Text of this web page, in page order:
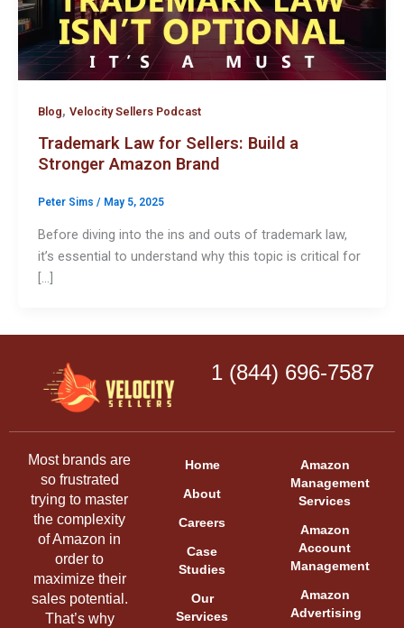
Blog, Velocity Sellers Podcast
Trademark Law for Sellers: Build a
Stronger Amazon Brand
Peter Sims / May 5, 2025
Before diving into the ins and outs of trademark law,
it’s essential to understand why this topic is critical for
[…]
1 (844) 696-7587
Most brands are
so frustrated
trying to master
the complexity
of Amazon in
order to
maximize their
sales potential.
That’s why
Home
About
Careers
Case
Studies
Our
Services
Amazon
Management
Services
Amazon
Account
Management
Amazon
Advertising